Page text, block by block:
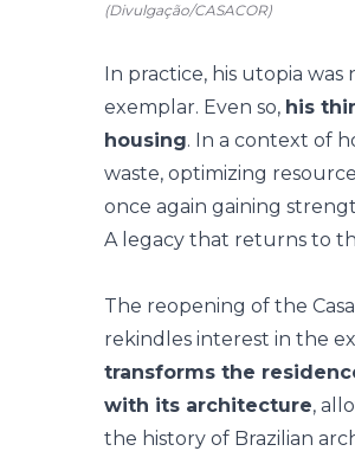
(Divulgação/CASACOR)
In practice, his utopia
exemplar. Even so, his
housing. In a context of
waste, optimizing
once again gaining
A legacy that returns to
The reopening of the
rekindles interest in the
transforms the
with its architecture,
the history of Brazilian